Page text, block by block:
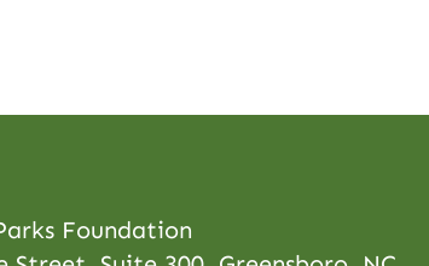
Foundation